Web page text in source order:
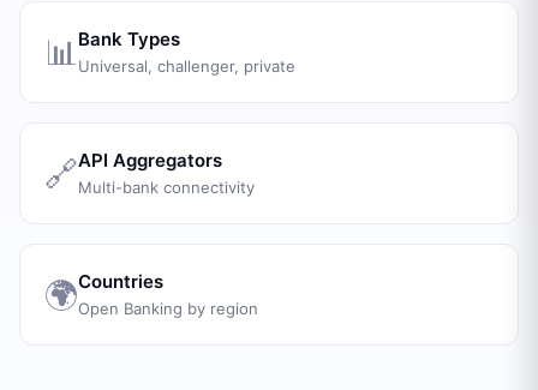
📊 Bank Types
Universal, challenger, private
🔗API Aggregators
Multi-bank connectivity
🌍Countries
Open Banking by region